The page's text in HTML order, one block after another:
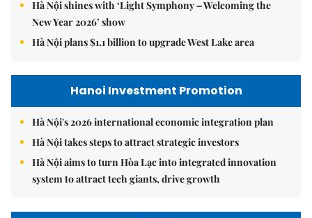
Hà Nội shines with ‘Light Symphony – Welcoming the
New Year 2026’ show
Hà Nội plans $1.1 billion to upgrade West Lake area
Hanoi Investment Promotion
Hà Nội's 2026 international economic integration plan
Hà Nội takes steps to attract strategic investors
Hà Nội aims to turn Hòa Lạc into integrated innovation
system to attract tech giants, drive growth